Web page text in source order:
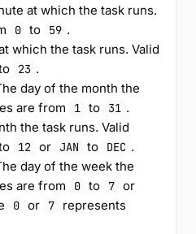
at which the task runs.
0 to 59 .
which the task runs. Valid
23 .
day of the month the
are from
1 to 31 .
the task runs. Valid
12 or JAN to DEC .
day of the week the
are from
0 to 7 or
0 or 7
represents